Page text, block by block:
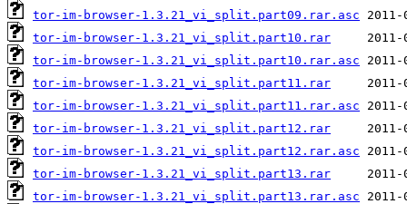
tor-im-browser-1.3.21_vi_split.part09.rar.asc
tor-im-browser-1.3.21_vi_split.part10.rar
tor-im-browser-1.3.21_vi_split.part10.rar.asc
tor-im-browser-1.3.21_vi_split.part11.rar
tor-im-browser-1.3.21_vi_split.part11.rar.asc
tor-im-browser-1.3.21_vi_split.part12.rar
tor-im-browser-1.3.21_vi_split.part12.rar.asc
tor-im-browser-1.3.21_vi_split.part13.rar
tor-im-browser-1.3.21_vi_split.part13.rar.asc